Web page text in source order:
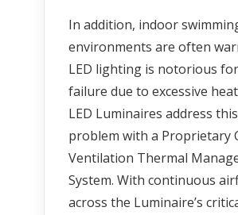
In addition, indoor
environments are often
LED lighting is notorious
failure due to excessive
LED Luminaires address this
problem with a Proprietary
Ventilation Thermal
System. With continuous
across the Luminaire’s